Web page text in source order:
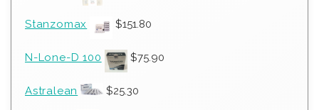
Stanzomax $151.80
N-Lone-D 100 $75.90
Astralean $25.30